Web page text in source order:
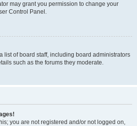
may grant you permission to change your
Control Panel.
list of board staff, including board administrators
such as the forums they moderate.
you are not registered and/or not logged on,